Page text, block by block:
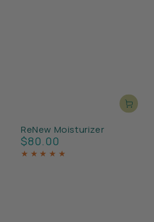
ReNew Moisturizer
Regular
price
$80.00